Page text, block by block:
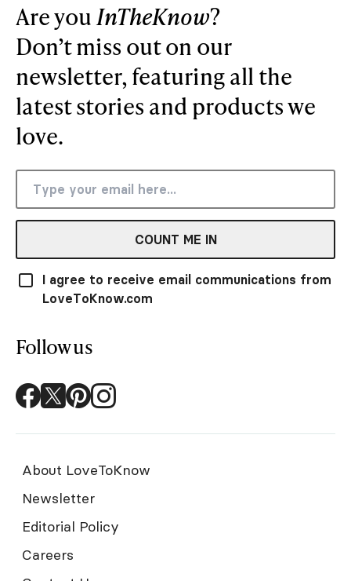
Are youInTheKnow?
Don’t miss out on our
newsletter, featuring all the
latest stories and products we
love.
COUNT ME IN
I agree to receive email communications from
LoveToKnow.com
Follow us
About LoveToKnow
Newsletter
Editorial Policy
Careers